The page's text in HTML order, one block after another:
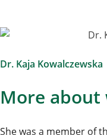
Dr. Kaja Kowalczewska
More about
She was a member of